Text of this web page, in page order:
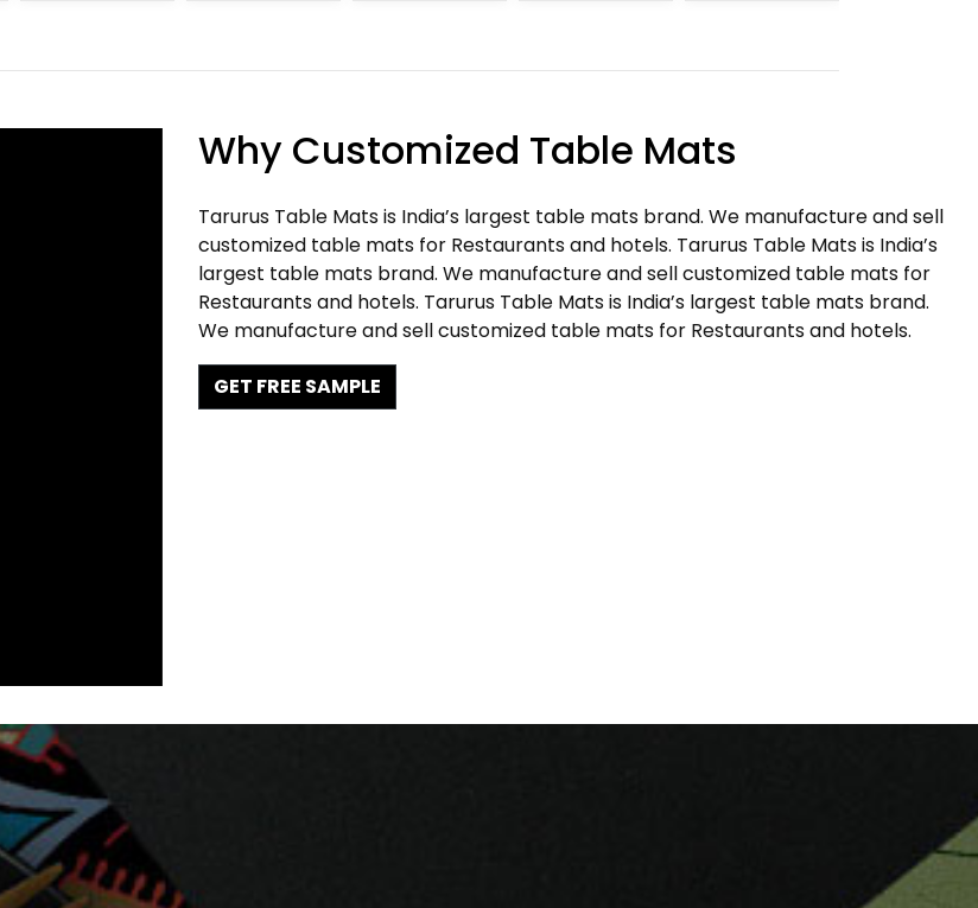
Why Customized Table Mats
Tarurus Table Mats is India’s largest table mats brand. We manufacture and sell
customized table mats for Restaurants and hotels. Tarurus Table Mats is India’s
largest table mats brand. We manufacture and sell customized table mats for
Restaurants and hotels. Tarurus Table Mats is India’s largest table mats brand.
We manufacture and sell customized table mats for Restaurants and hotels.
GET FREE SAMPLE